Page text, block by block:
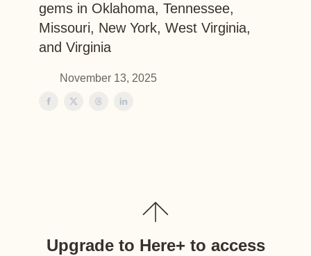
gems in Oklahoma, Tennessee,
Missouri, New York, West Virginia,
and Virginia
November 13, 2025
Upgrade to Here+ to access